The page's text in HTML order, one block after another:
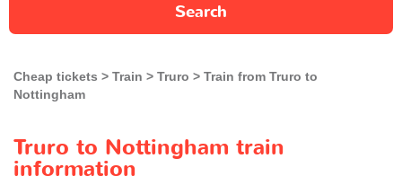
Search
Cheap tickets Train Truro
Train from Truro to
Nottingham
Truro to Nottingham train
information